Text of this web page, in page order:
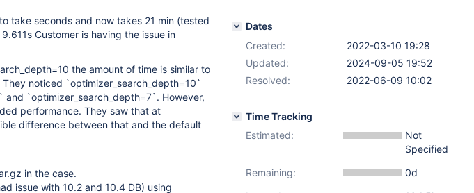
take seconds and now takes 21 min (tested
Customer is having the issue in
the amount of time is similar to
noticed `optimizer_search_depth=10`
`optimizer_search_depth=7`. However,
performance. They saw that at
difference between that and the default
in the case.
issue with 10.2 and 10.4 DB) using
Dates
Created:
2022-03-10 19:28
Updated:
2024-09-05 19:52
Resolved:
2022-06-09 10:02
Time Tracking
Estimated:
Not
Specified
Remaining:
0d